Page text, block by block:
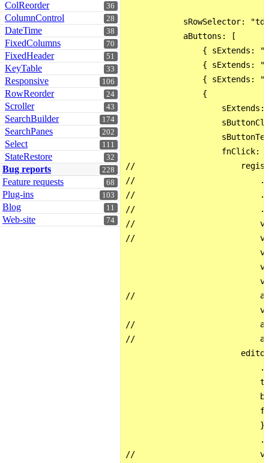
36
ColReorder
28
ColumnControl
38
DateTime
70
FixedColumns
51
FixedHeader
33
KeyTable
106
Responsive
24
RowReorder
43
Scroller
174
SearchBuilder
202
SearchPanes
111
Select
32
StateRestore
228
Bug reports
68
Feature requests
103
Plug-ins
11
Blog
74
Web-site
sRowSelector:
            aButtons: [
{ sExtends:
{ sExtends:
{ sExtends:
                {
fnClick:
//
//
//
//                          .edit(
//                          var oTT
//                          var
//
//
//
                        editor
}
//                          var